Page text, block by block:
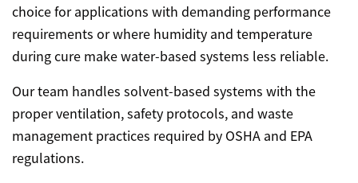
choice for applications with demanding performance
requirements or where humidity and temperature
during cure make water-based systems less reliable.
Our team handles solvent-based systems with the
proper ventilation, safety protocols, and waste
management practices required by OSHA and EPA
regulations.